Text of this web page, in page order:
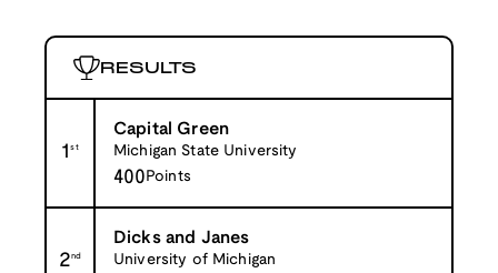
RESULTS
1st
Capital Green
Michigan State University
400 Points
2nd
Dicks and Janes
University of Michigan